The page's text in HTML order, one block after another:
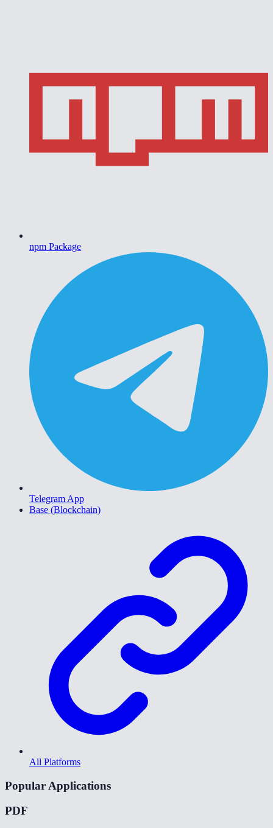
npm Package
Telegram App
Base (Blockchain)
All Platforms
Popular Applications
PDF